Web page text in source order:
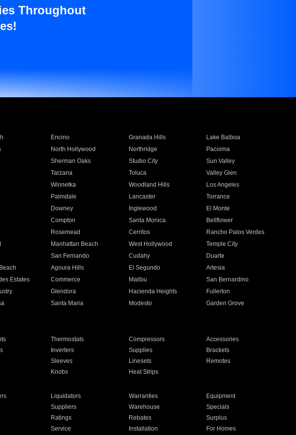
Throughout
Encino Granada Hills
Lake Balboa
North Hollywood Northridge
Pacoima
Sherman Oaks Studio City
Sun Valley
Tarzana Toluca
Valley Glen
Winnetka Woodland Hills
Los Angeles
Palmdale Lancaster
Torrance
Downey Inglewood
El Monte
Compton Santa Monica
Bellflower
Rosemead Cerritos
Rancho Palos Verdes
Manhattan Beach West Hollywood
Temple City
San Fernando Cudahy
Duarte
Agoura Hills El Segundo
Artesia
Estates Commerce Malibu
San Bernardino
Glendora Hacienda Heights
Fullerton
Santa Maria Modesto
Garden Grove
Thermostats Compressors
Accessories
Inverters Supplies
Brackets
Sleeves Linesets
Remotes
Knobs Heat Strips
Liquidators Warranties
Equipment
Suppliers Warehouse
Specials
Ratings Rebates
Surplus
Service Installation For Homes